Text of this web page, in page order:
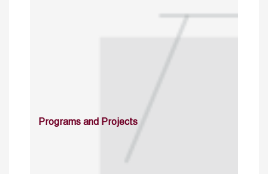
Programs and Projects